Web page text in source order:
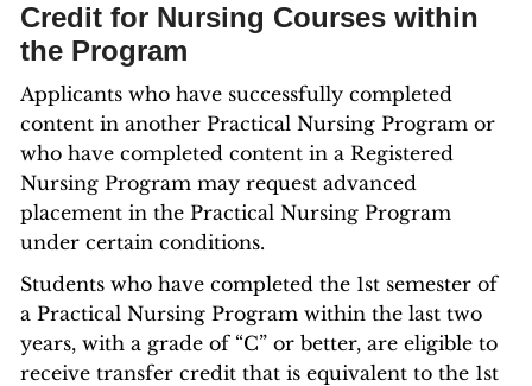
Credit for Nursing Courses within
the Program
Applicants who have successfully completed
content in another Practical Nursing Program or
who have completed content in a Registered
Nursing Program may request advanced
placement in the Practical Nursing Program
under certain conditions.
Students who have completed the 1st semester of
a Practical Nursing Program within the last two
years, with a grade of “C” or better, are eligible to
receive transfer credit that is equivalent to the 1st